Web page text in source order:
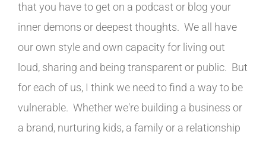
that you have to get on a podcast or blog your
inner demons or deepest thoughts. We all have
our own style and own capacity for living out
loud, sharing and being transparent or public. But
for each of us, I think we need to find a way to be
vulnerable. Whether we're building a business or
a brand, nurturing kids, a family or a relationship